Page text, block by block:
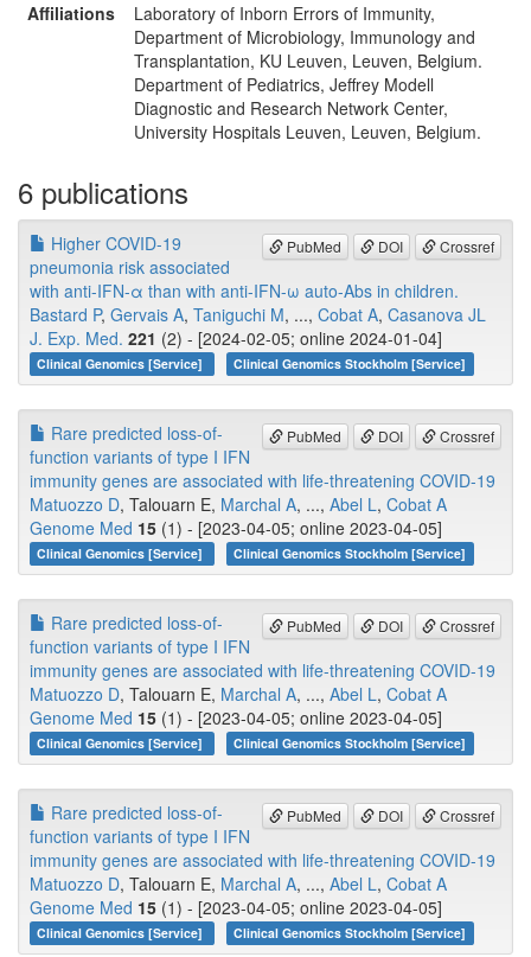
Affiliations
Laboratory of Inborn Errors of Immunity,
Department of Microbiology, Immunology and
Transplantation, KU Leuven, Leuven, Belgium.
Department of Pediatrics, Jeffrey Modell
Diagnostic and Research Network Center,
University Hospitals Leuven, Leuven, Belgium.
6 publications
PubMed DOI Crossref
Higher COVID-19
pneumonia risk associated
with anti-IFN-α than with anti-IFN-ω auto-Abs in children.
Bastard P, Gervais A, Taniguchi M, ..., Cobat A, Casanova JL
J. Exp. Med. 221 (2) - [2024-02-05; online 2024-01-04]
Clinical Genomics [Service] Clinical Genomics Stockholm [Service]
PubMed DOI Crossref
Rare predicted loss-of-
function variants of type I IFN
immunity genes are associated with life-threatening COVID-19
Matuozzo D, Talouarn E, Marchal A, ..., Abel L, Cobat A
Genome Med 15 (1) - [2023-04-05; online 2023-04-05]
Clinical Genomics [Service] Clinical Genomics Stockholm [Service]
PubMed DOI Crossref
Rare predicted loss-of-
function variants of type I IFN
immunity genes are associated with life-threatening COVID-19
Matuozzo D, Talouarn E, Marchal A, ..., Abel L, Cobat A
Genome Med 15 (1) - [2023-04-05; online 2023-04-05]
Clinical Genomics [Service] Clinical Genomics Stockholm [Service]
PubMed DOI Crossref
Rare predicted loss-of-
function variants of type I IFN
immunity genes are associated with life-threatening COVID-19
Matuozzo D, Talouarn E, Marchal A, ..., Abel L, Cobat A
Genome Med 15 (1) - [2023-04-05; online 2023-04-05]
Clinical Genomics [Service] Clinical Genomics Stockholm [Service]